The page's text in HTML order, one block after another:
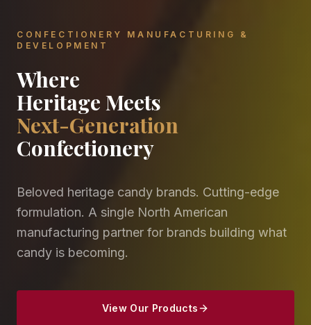
CONFECTIONERY MANUFACTURING &
DEVELOPMENT
Where
Heritage Meets
Next-Generation
Confectionery
Beloved heritage candy brands. Cutting-edge
formulation. A single North American
manufacturing partner for brands building what
candy is becoming.
View Our Products